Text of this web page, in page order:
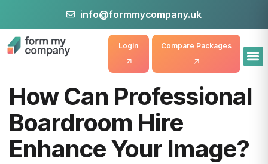
info@formmycompany.uk
Compare Packages
Login
How Can Professional
Boardroom Hire
Enhance Your Image?